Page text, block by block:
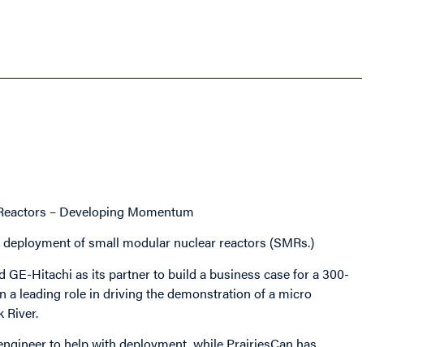
– Developing Momentum
of small modular nuclear reactors (SMRs.)
GE-Hitachi as its partner to build a business case for a 300-
a leading role in driving the demonstration of a micro
River.